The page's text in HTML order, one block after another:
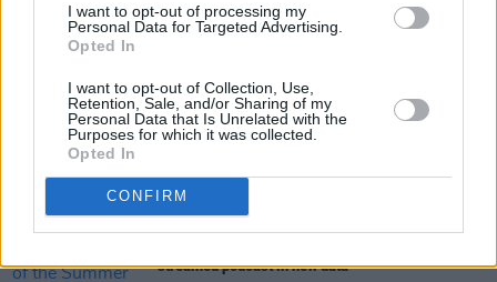
I want to opt-out of processing my
Personal Data for Targeted Advertising.
Opted In
I want to opt-out of Collection, Use,
Retention, Sale, and/or Sharing of my
Personal Data that Is Unrelated with the
Purposes for which it was collected.
Opted In
CONFIRM
CULTURE 01 DEC 20
streamed podcast in new data